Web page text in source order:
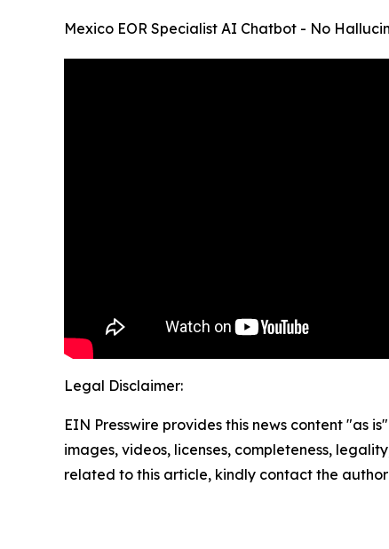
Mexico EOR Specialist AI Chatbot - No
Legal Disclaimer:
EIN Presswire provides this news content "as
images, videos, licenses, completeness,
related to this article, kindly contact the